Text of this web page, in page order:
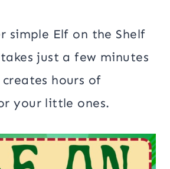
simple Elf on the Shelf
just a few minutes
hours of
your little ones.